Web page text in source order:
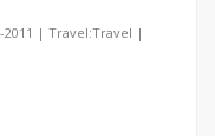
2011 | Travel:Travel |